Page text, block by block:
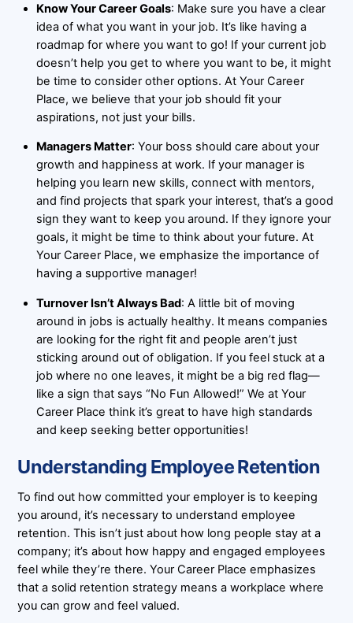
Know Your Career Goals: Make sure you have a clear
idea of what you want in your job. It’s like having a
roadmap for where you want to go! If your current job
doesn’t help you get to where you want to be, it might
be time to consider other options. At Your Career
Place, we believe that your job should fit your
aspirations, not just your bills.
Managers Matter: Your boss should care about your
growth and happiness at work. If your manager is
helping you learn new skills, connect with mentors,
and find projects that spark your interest, that’s a good
sign they want to keep you around. If they ignore your
goals, it might be time to think about your future. At
Your Career Place, we emphasize the importance of
having a supportive manager!
Turnover Isn’t Always Bad: A little bit of moving
around in jobs is actually healthy. It means companies
are looking for the right fit and people aren’t just
sticking around out of obligation. If you feel stuck at a
job where no one leaves, it might be a big red flag—
like a sign that says “No Fun Allowed!” We at Your
Career Place think it’s great to have high standards
and keep seeking better opportunities!
Understanding Employee Retention
To find out how committed your employer is to keeping
you around, it’s necessary to understand employee
retention. This isn’t just about how long people stay at a
company; it’s about how happy and engaged employees
feel while they’re there. Your Career Place emphasizes
that a solid retention strategy means a workplace where
you can grow and feel valued.